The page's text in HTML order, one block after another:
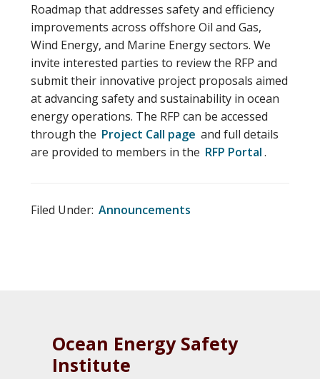
Roadmap that addresses safety and efficiency
improvements across offshore Oil and Gas,
Wind Energy, and Marine Energy sectors. We
invite interested parties to review the RFP and
submit their innovative project proposals aimed
at advancing safety and sustainability in ocean
energy operations. The RFP can be accessed
through the Project Call page and full details
are provided to members in the RFP Portal.
Filed Under: Announcements
Ocean Energy Safety
Institute